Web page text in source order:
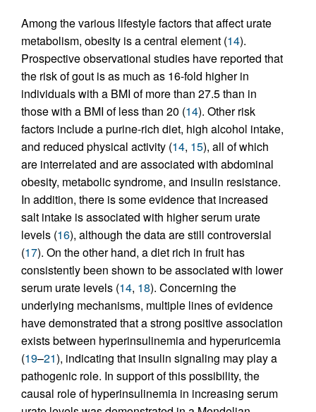
Among the various lifestyle factors that affect urate
metabolism, obesity is a central element (14).
Prospective observational studies have reported that
the risk of gout is as much as 16-fold higher in
individuals with a BMI of more than 27.5 than in
those with a BMI of less than 20 (14). Other risk
factors include a purine-rich diet, high alcohol intake,
and reduced physical activity (14, 15), all of which
are interrelated and are associated with abdominal
obesity, metabolic syndrome, and insulin resistance.
In addition, there is some evidence that increased
salt intake is associated with higher serum urate
levels (16), although the data are still controversial
(17). On the other hand, a diet rich in fruit has
consistently been shown to be associated with lower
serum urate levels (14, 18). Concerning the
underlying mechanisms, multiple lines of evidence
have demonstrated that a strong positive association
exists between hyperinsulinemia and hyperuricemia
(19–21), indicating that insulin signaling may play a
pathogenic role. In support of this possibility, the
causal role of hyperinsulinemia in increasing serum